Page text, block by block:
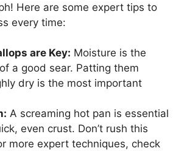
Here are some expert tips to
every time:
are Key: Moisture is the
a good sear. Patting them
dry is the most important
A screaming hot pan is essential
even crust. Don’t rush this
more expert techniques, check